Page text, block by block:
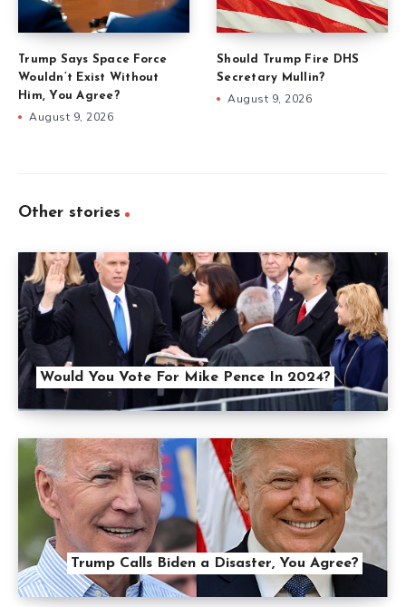
Trump Says Space Force
Wouldn’t Exist Without
Him, You Agree?
August 9, 2026
Should Trump Fire DHS
Secretary Mullin?
August 9, 2026
Other stories
Would You Vote For Mike Pence In 2024?
Trump Calls Biden a Disaster, You Agree?